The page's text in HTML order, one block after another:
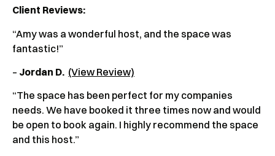
Client Reviews:
“Amy was a wonderful host, and the space was
fantastic!”
– Jordan D. (View Review)
“The space has been perfect for my companies
needs. We have booked it three times now and would
be open to book again. I highly recommend the space
and this host.”